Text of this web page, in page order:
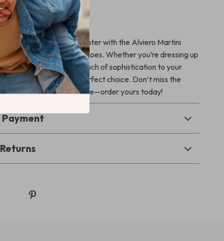
Seasonal Style
impression this fall and winter with the Alviero Martini
Beige Leather Shoes. Whether you’re dressing up
or looking to add a touch of sophistication to your
these shoes are the perfect choice. Don’t miss the
a pair of timeless elegance—order yours today!
Payment